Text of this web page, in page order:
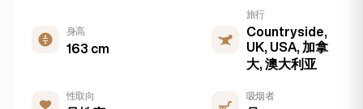
身高
163 cm
旅行
Countryside,
UK, USA, 加拿
大, 澳大利亚
性取向 吸烟者